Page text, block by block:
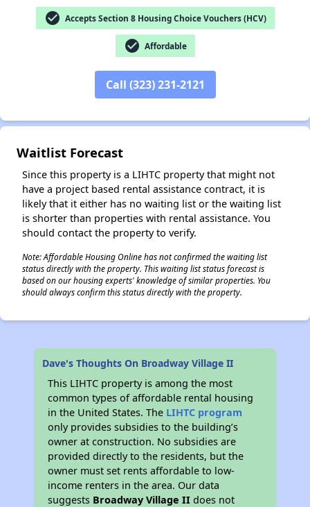
check_circle Accepts Section 8 Housing Choice Vouchers (HCV)
check_circle Affordable
Call (323) 231-2121
Waitlist Forecast
Since this property is a LIHTC property that might not
have a project based rental assistance contract, it is
likely that it either has no waiting list or the waiting list
is shorter than properties with rental assistance. You
should contact the property to verify.
Note: Affordable Housing Online has not confirmed the waiting list
status directly with the property. This waiting list status forecast is
based on our housing experts' knowledge of similar properties. You
should always confirm this status directly with the property.
Dave's Thoughts On Broadway Village II
This LIHTC property is among the most
common types of affordable rental housing
in the United States. The LIHTC program
only provides subsidies to the building’s
owner at construction. No subsidies are
provided directly to the residents, but the
owner must set rents affordable to low-
income renters in the area. Our data
suggests Broadway Village II does not